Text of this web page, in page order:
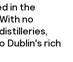
in the
no
Dublin's rich